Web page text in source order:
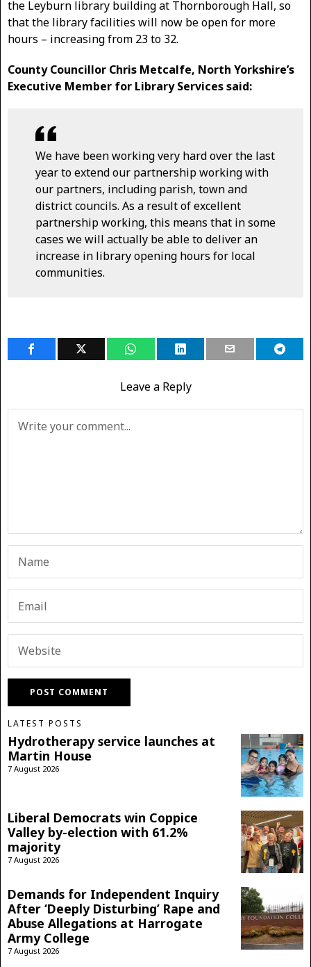
the Leyburn library building at Thornborough Hall, so
that the library facilities will now be open for more
hours – increasing from 23 to 32.
County Councillor Chris Metcalfe, North Yorkshire’s
Executive Member for Library Services said:
We have been working very hard over the last
year to extend our partnership working with
our partners, including parish, town and
district councils. As a result of excellent
partnership working, this means that in some
cases we will actually be able to deliver an
increase in library opening hours for local
communities.
Leave a Reply
LATEST POSTS
Hydrotherapy service launches at
Martin House
7 August 2026
Liberal Democrats win Coppice
Valley by-election with 61.2%
majority
7 August 2026
Demands for Independent Inquiry
After ‘Deeply Disturbing’ Rape and
Abuse Allegations at Harrogate
Army College
7 August 2026